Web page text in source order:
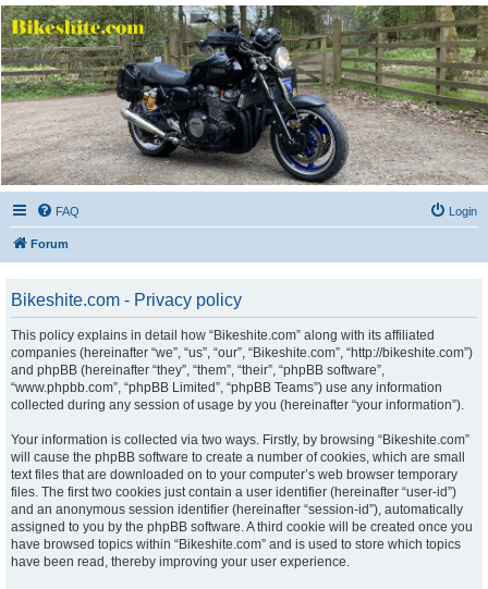
Bikeshite.com
Talking endless Shite about Bikes ......
FAQ Login
Forum
Bikeshite.com - Privacy policy
This policy explains in detail how “Bikeshite.com” along with its affiliated
companies (hereinafter “we”, “us”, “our”, “Bikeshite.com”, “http://bikeshite.com”)
and phpBB (hereinafter “they”, “them”, “their”, “phpBB software”,
“www.phpbb.com”, “phpBB Limited”, “phpBB Teams”) use any information
collected during any session of usage by you (hereinafter “your information”).
Your information is collected via two ways. Firstly, by browsing “Bikeshite.com”
will cause the phpBB software to create a number of cookies, which are small
text files that are downloaded on to your computer’s web browser temporary
files. The first two cookies just contain a user identifier (hereinafter “user-id”)
and an anonymous session identifier (hereinafter “session-id”), automatically
assigned to you by the phpBB software. A third cookie will be created once you
have browsed topics within “Bikeshite.com” and is used to store which topics
have been read, thereby improving your user experience.